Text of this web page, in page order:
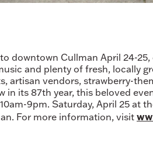
downtown Cullman April 24-
and plenty of fresh, locally
artisan vendors, strawberry-
in its 87th year, this beloved
9pm. Saturday, April 25 at
For more information, visit